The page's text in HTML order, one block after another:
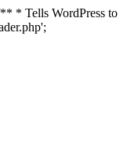
* Tells WordPress to